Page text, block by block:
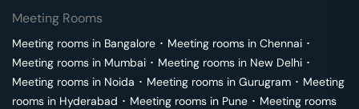
Meeting Rooms
Meeting rooms in Bangalore ･ Meeting rooms in Chennai ･
Meeting rooms in Mumbai ･ Meeting rooms in New Delhi ･
Meeting rooms in Noida ･ Meeting rooms in Gurugram ･ Meeting
rooms in Hyderabad ･ Meeting rooms in Pune ･ Meeting rooms